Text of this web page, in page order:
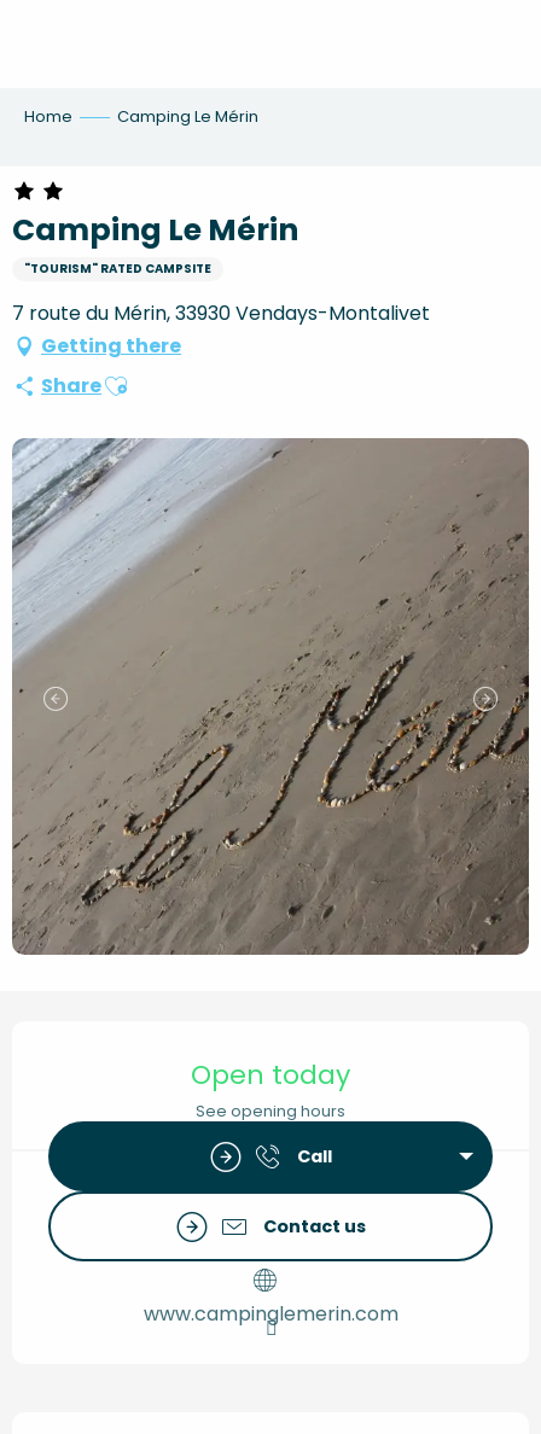
Home Camping Le Mérin
Camping Le Mérin
"TOURISM" RATED CAMPSITE
7 route du Mérin, 33930 Vendays-Montalivet
Getting there
ShareAjouter aux favoris
Open today
See opening hours
Call
Contact us
www.campinglemerin.com